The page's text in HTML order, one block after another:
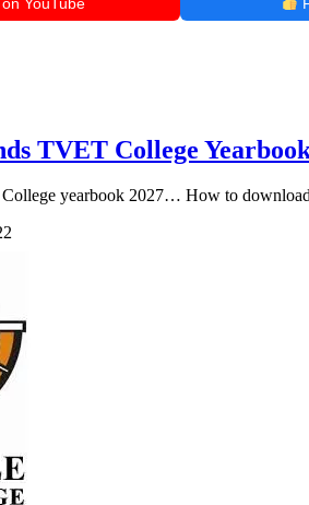
TVET College
yearbook 2027… How to